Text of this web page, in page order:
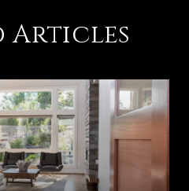
Articles